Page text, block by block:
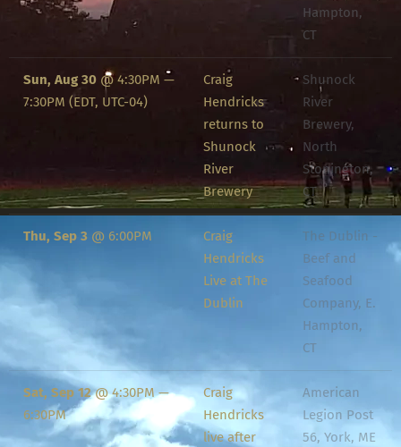
Hampton,
CT
Sun, Aug 30 @ 4:30PM —
7:30PM (EDT, UTC-04)
Craig
Hendricks
returns to
Shunock
River
Brewery
Shunock
River
Brewery,
North
Stonington,
CT
Thu, Sep 3 @ 6:00PM
Craig
Hendricks
Live at The
Dublin
The Dublin -
Beef and
Seafood
Company, E.
Hampton,
CT
Sat, Sep 12@4:30PM—
6:30PM
Craig
Hendricks
live after
American
Legion Post
56, York, ME